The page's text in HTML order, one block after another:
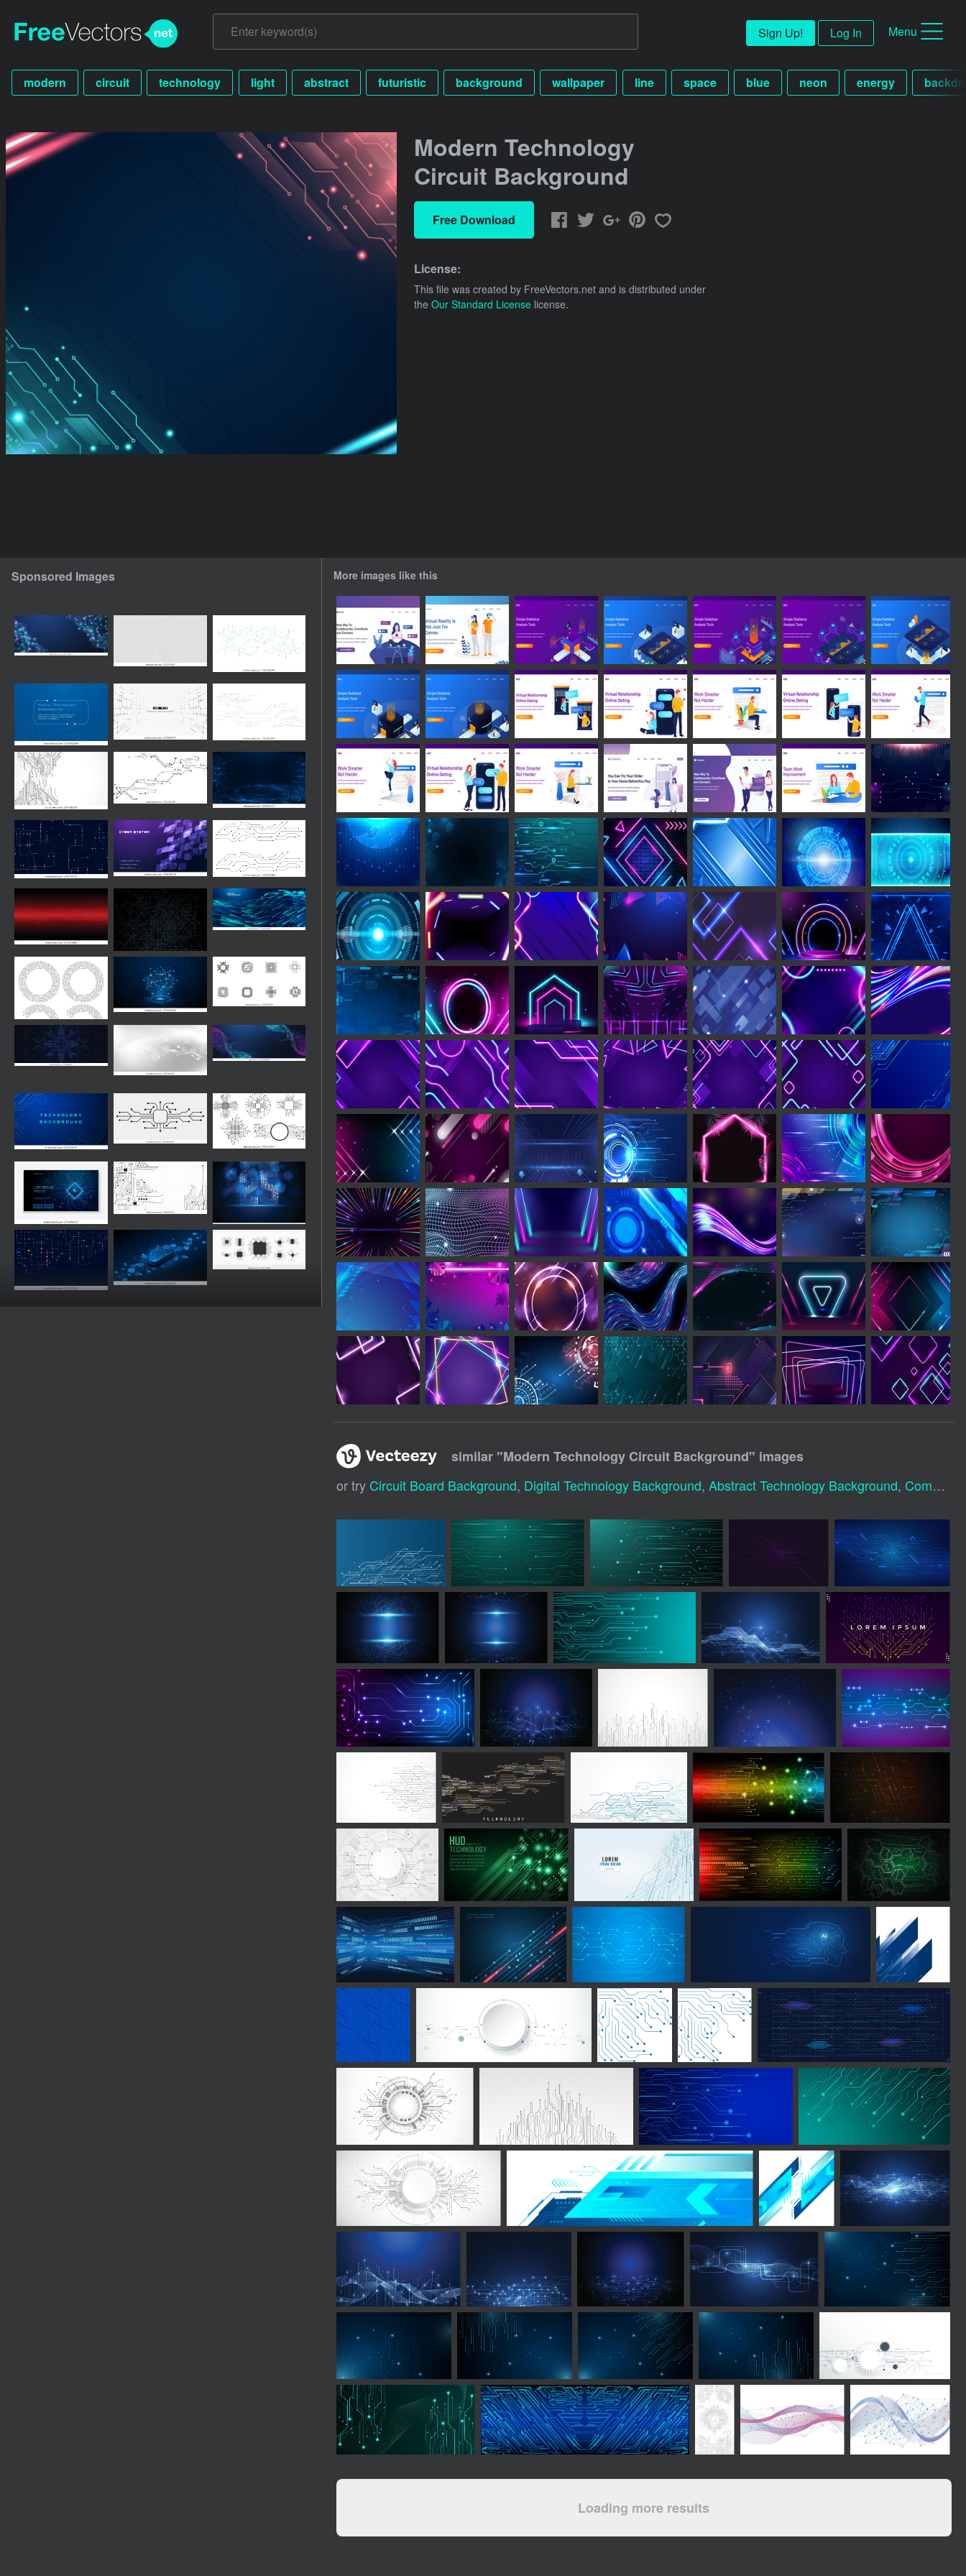
Sign Up! Log In Menu
modern circuit technology light abstract futuristic background wallpaper line space blue neon energy
Modern Technology
Circuit Background
Free Download
License:
This file was created by FreeVectors.net and is distributed under
the Our Standard License license.
Sponsored Images More images like this
similar "Modern Technology Circuit Background" images
or try Circuit Board Background, Digital Technology Background, Abstract Technology Background, Computer Technology Background
Loading more results